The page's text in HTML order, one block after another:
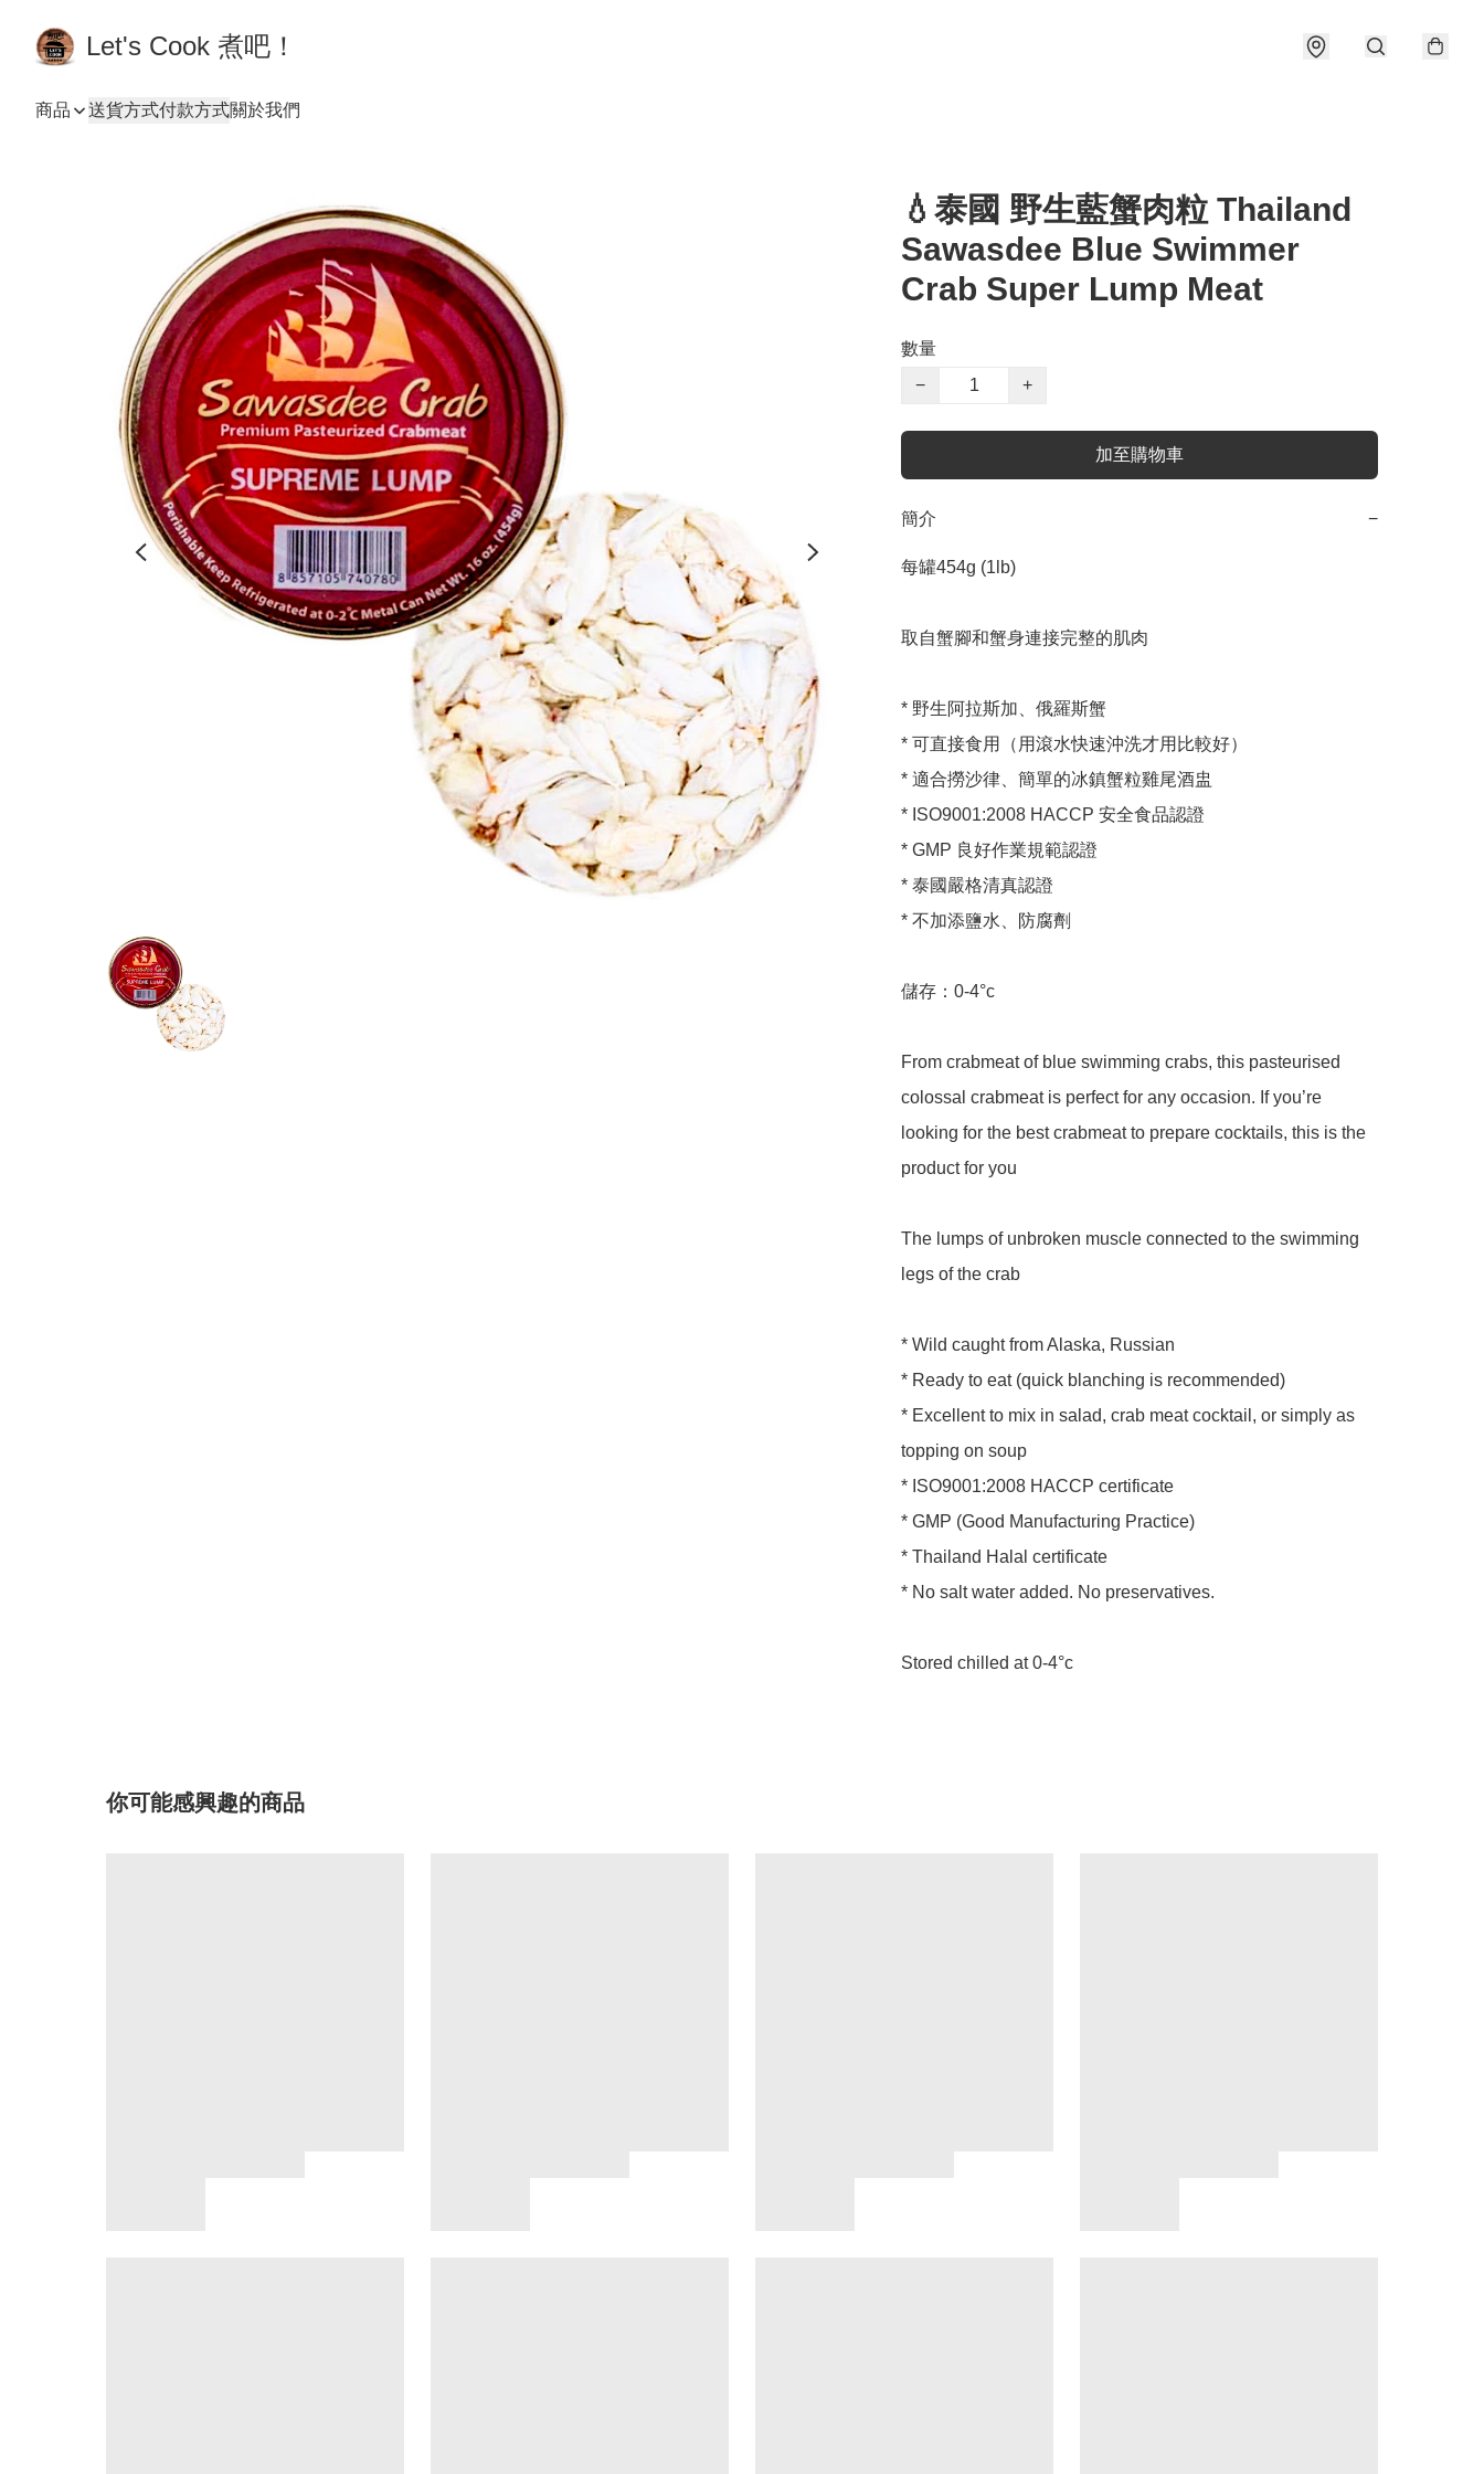
Let's Cook 煮吧！
商品 送貨方式付款方式關於我們
💧泰國 野生藍蟹肉粒 Thailand
Sawasdee Blue Swimmer
Crab Super Lump Meat
數量
−
+
加至購物車
簡介 −
每罐454g (1lb)
取自蟹腳和蟹身連接完整的肌肉
* 野生阿拉斯加、俄羅斯蟹
* 可直接食用（用滾水快速沖洗才用比較好）
* 適合撈沙律、簡單的冰鎮蟹粒雞尾酒盅
* ISO9001:2008 HACCP 安全食品認證
* GMP 良好作業規範認證
* 泰國嚴格清真認證
* 不加添鹽水、防腐劑
儲存：0-4°c
From crabmeat of blue swimming crabs, this pasteurised
colossal crabmeat is perfect for any occasion. If you’re
looking for the best crabmeat to prepare cocktails, this is the
product for you
The lumps of unbroken muscle connected to the swimming
legs of the crab
* Wild caught from Alaska, Russian
* Ready to eat (quick blanching is recommended)
* Excellent to mix in salad, crab meat cocktail, or simply as
topping on soup
* ISO9001:2008 HACCP certificate
* GMP (Good Manufacturing Practice)
* Thailand Halal certificate
* No salt water added. No preservatives.
Stored chilled at 0-4°c
你可能感興趣的商品